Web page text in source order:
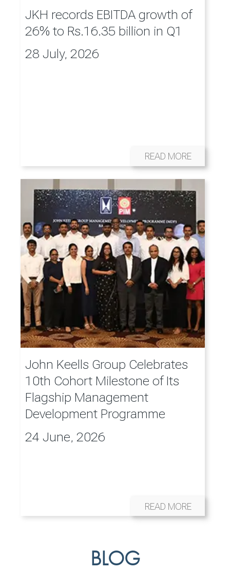
JKH records EBITDA growth of
26% to Rs.16.35 billion in Q1
28 July, 2026
READ MORE
John Keells Group Celebrates
10th Cohort Milestone of Its
Flagship Management
Development Programme
24 June, 2026
READ MORE
BLOG